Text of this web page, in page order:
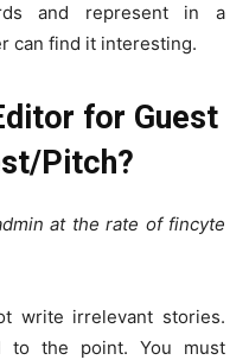
and represent in a
can find it interesting.
for Guest
Pitch?
at the rate of fincyte
write irrelevant stories.
to the point. You must